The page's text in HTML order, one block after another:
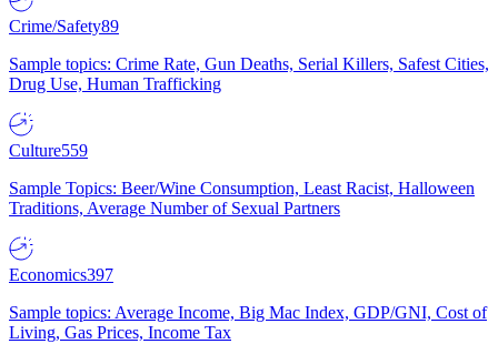
Crime/Safety89
Sample topics: Crime Rate, Gun Deaths, Serial Killers, Safest Cities,
Drug Use, Human Trafficking
Culture559
Sample Topics: Beer/Wine Consumption, Least Racist, Halloween
Traditions, Average Number of Sexual Partners
Economics397
Sample topics: Average Income, Big Mac Index, GDP/GNI, Cost of
Living, Gas Prices, Income Tax